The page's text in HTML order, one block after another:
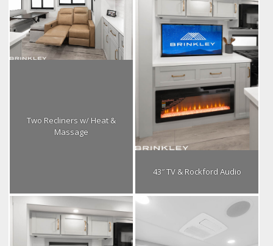
Two Recliners w/ Heat &
Massage
43″ TV & Rockford Audio